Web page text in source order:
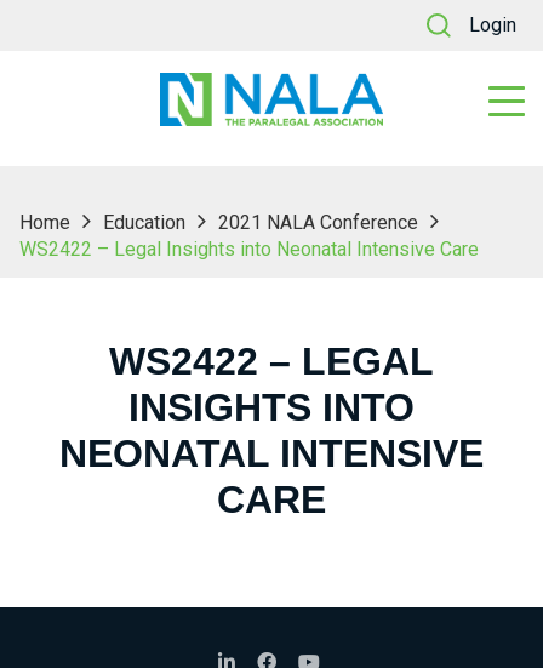
Login
Home Education
2021 NALA Conference
WS2422 – Legal Insights into Neonatal Intensive Care
WS2422 – LEGAL
INSIGHTS INTO
NEONATAL INTENSIVE
CARE